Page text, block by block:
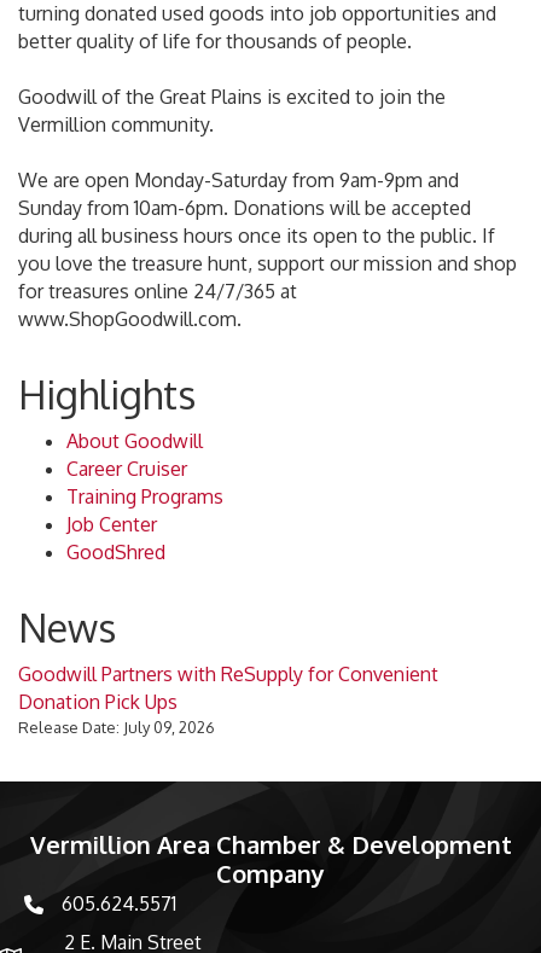
turning donated used goods into job opportunities and
better quality of life for thousands of people.
Goodwill of the Great Plains is excited to join the
Vermillion community.
We are open Monday-Saturday from 9am-9pm and
Sunday from 10am-6pm. Donations will be accepted
during all business hours once its open to the public. If
you love the treasure hunt, support our mission and shop
for treasures online 24/7/365 at
www.ShopGoodwill.com.
Highlights
About Goodwill
Career Cruiser
Training Programs
Job Center
GoodShred
News
Goodwill Partners with ReSupply for Convenient
Donation Pick Ups
Release Date: July 09, 2026
Vermillion Area Chamber & Development
Company
phone number
605.624.5571
2 E. Main Street